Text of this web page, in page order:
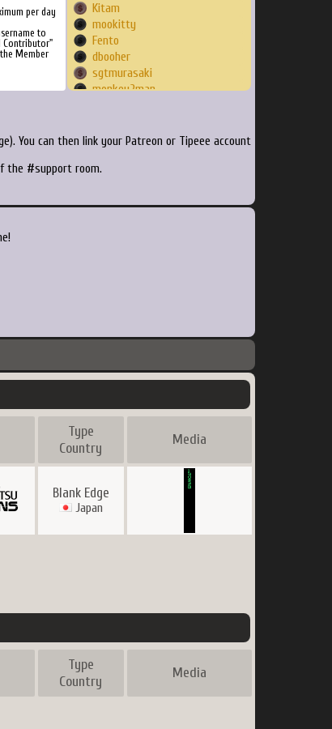
per day
to
Contributor"
Member
Kitam
mookitty
Fento
dbooher
sgtmurasaki
monkey2man
Gillovespandas
imrogue
bobbyflexy
You can then link your Patreon or Tipeee account
the #support room.
Type
Country
Media
Blank Edge
Japan
Type
Country
Media